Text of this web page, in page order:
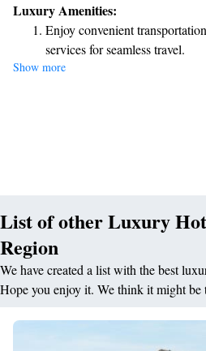
conveniently nearby. We strive to create a
experience for all our guests, ensuring
their stay.
Luxury Amenities:
Enjoy convenient
services for seamless travel.
Stay productive with top-notch
Keep active with a range of
Rejuvenate at the state-of-
Show more
List of other Luxury
Region
We have created a list with the best
Hope you enjoy it. We think it might be